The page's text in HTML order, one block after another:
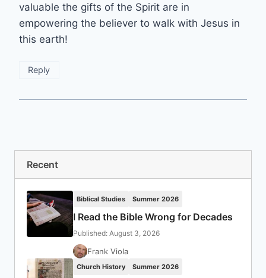
valuable the gifts of the Spirit are in
empowering the believer to walk with Jesus in
this earth!
Reply
Recent
Biblical Studies Summer 2026
I Read the Bible Wrong for Decades
Published: August 3, 2026
Frank Viola
Church History Summer 2026